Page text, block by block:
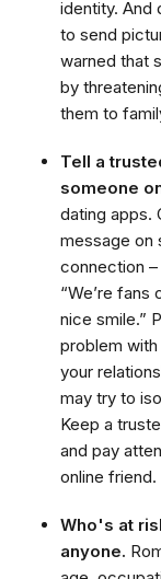
identity. And
to send
warned that
by
them to
Tell a
someone
dating apps.
message on
connection
“We’re fans
nice smile.”
problem
your
may try to
Keep a
and pay
online friend.
Who's at
anyone.